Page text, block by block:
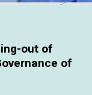
out of
of